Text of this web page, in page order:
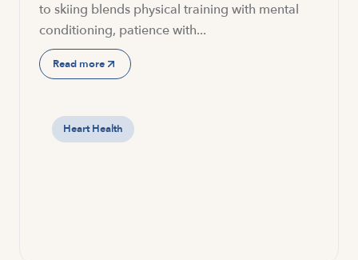
Heart Health
to skiing blends physical training with mental
conditioning, patience with...
Read more